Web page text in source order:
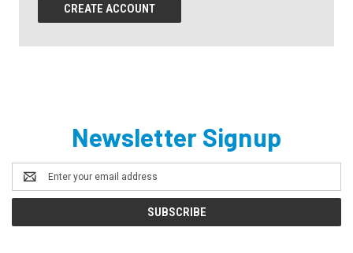
CREATE ACCOUNT
Newsletter Signup
Email
Address